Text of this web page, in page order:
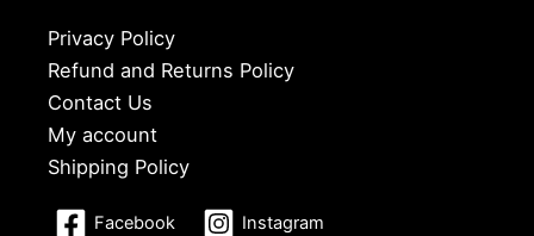
Privacy Policy
Refund and Returns Policy
Contact Us
My account
Shipping Policy
Facebook Instagram